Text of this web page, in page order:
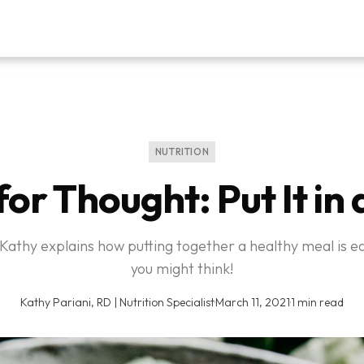
NUTRITION
Thought: Put It in
explains how putting together a healthy meal is
you might think!
Kathy Pariani, RD | Nutrition Specialist·March 11, 2021·1 min read